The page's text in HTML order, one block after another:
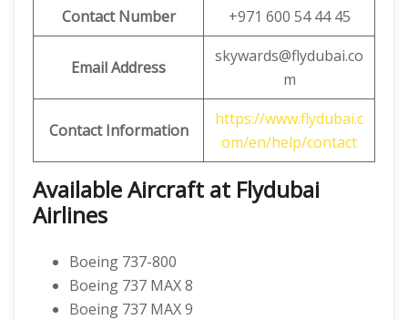
Contact Number
+971 600 54 44 45
Email Address
skywards@flydubai.co
m
Contact Information
https://www.flydubai.c
om/en/help/contact
Available Aircraft at Flydubai
Airlines
Boeing 737-800
Boeing 737 MAX 8
Boeing 737 MAX 9